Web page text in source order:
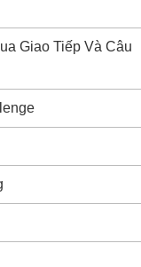
Giao Tiếp Và Câu